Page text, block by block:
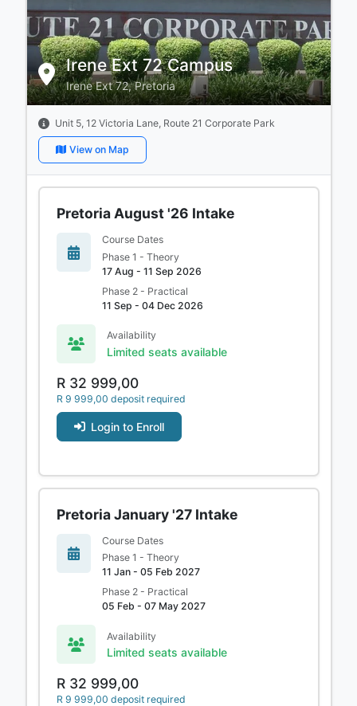
Irene Ext 72 Campus
Irene Ext 72, Pretoria
Unit 5, 12 Victoria Lane, Route 21 Corporate Park
View on Map
Pretoria August '26 Intake
Course Dates
Phase 1 - Theory
17 Aug - 11 Sep 2026
Phase 2 - Practical
11 Sep - 04 Dec 2026
Availability
Limited seats available
R 32 999,00
R 9 999,00 deposit required
Login to Enroll
Pretoria January '27 Intake
Course Dates
Phase 1 - Theory
11 Jan - 05 Feb 2027
Phase 2 - Practical
05 Feb - 07 May 2027
Availability
Limited seats available
R 32 999,00
R 9 999,00 deposit required